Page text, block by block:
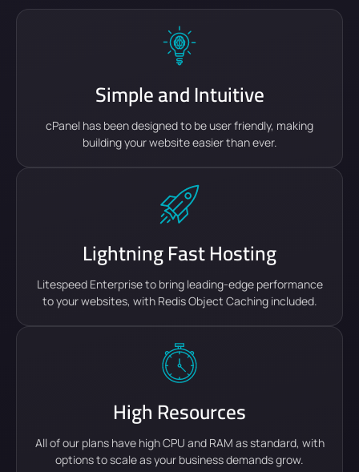
Simple and Intuitive
cPanel has been designed to be user friendly, making
building your website easier than ever.
Lightning Fast Hosting
Litespeed Enterprise to bring leading-edge performance
to your websites, with Redis Object Caching included.
High Resources
All of our plans have high CPU and RAM as standard, with
options to scale as your business demands grow.